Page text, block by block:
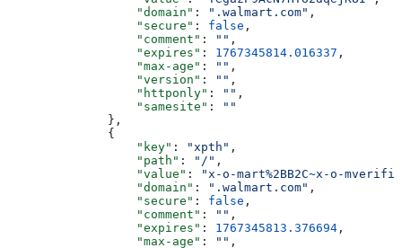
                  "domain"
: ".walmart.com" ,
                  "secure"
: false ,
                  "comment"
: "" ,
                  "expires"
: 1767345814.016337 ,
                  "max-age"
: "" ,
                  "version"
: "" ,
                  "httponly"
: "" ,
                  "samesite"
:
""
              },
              {
                  "key"
: "xpth" ,
                  "path"
: "/" ,
                  "value"
:
"x-o-mart%2BB2C~x-o-
                  "domain"
: ".walmart.com" ,
                  "secure"
: false ,
                  "comment"
: "" ,
                  "expires"
: 1767345813.376694 ,
                  "max-age"
: "" ,